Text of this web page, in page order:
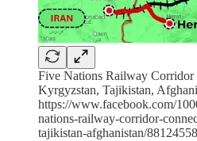
Five Nations Railway Corridor
Kyrgyzstan, Tajikistan,
https://www.facebook.com/
nations-railway-corridor-
tajikistan-afghanistan/